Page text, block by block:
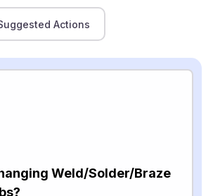
Actions
Weld/Solder/Braze